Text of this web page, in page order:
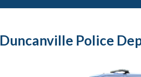
Duncanville Police